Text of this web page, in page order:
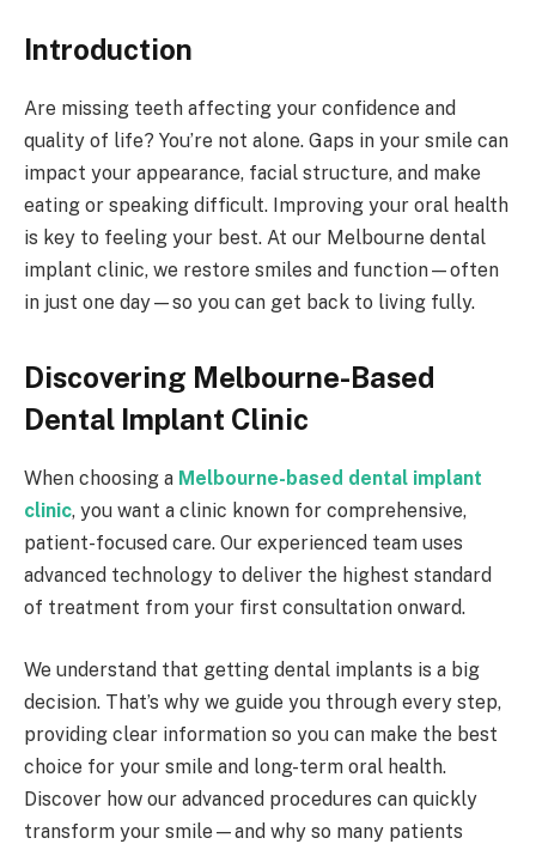
Introduction
Are missing teeth affecting your confidence and
quality of life? You’re not alone. Gaps in your smile can
impact your appearance, facial structure, and make
eating or speaking difficult. Improving your oral health
is key to feeling your best. At our Melbourne dental
implant clinic, we restore smiles and function—often
in just one day—so you can get back to living fully.
Discovering Melbourne-Based
Dental Implant Clinic
When choosing a Melbourne-based dental implant
clinic, you want a clinic known for comprehensive,
patient-focused care. Our experienced team uses
advanced technology to deliver the highest standard
of treatment from your first consultation onward.
We understand that getting dental implants is a big
decision. That’s why we guide you through every step,
providing clear information so you can make the best
choice for your smile and long-term oral health.
Discover how our advanced procedures can quickly
transform your smile—and why so many patients